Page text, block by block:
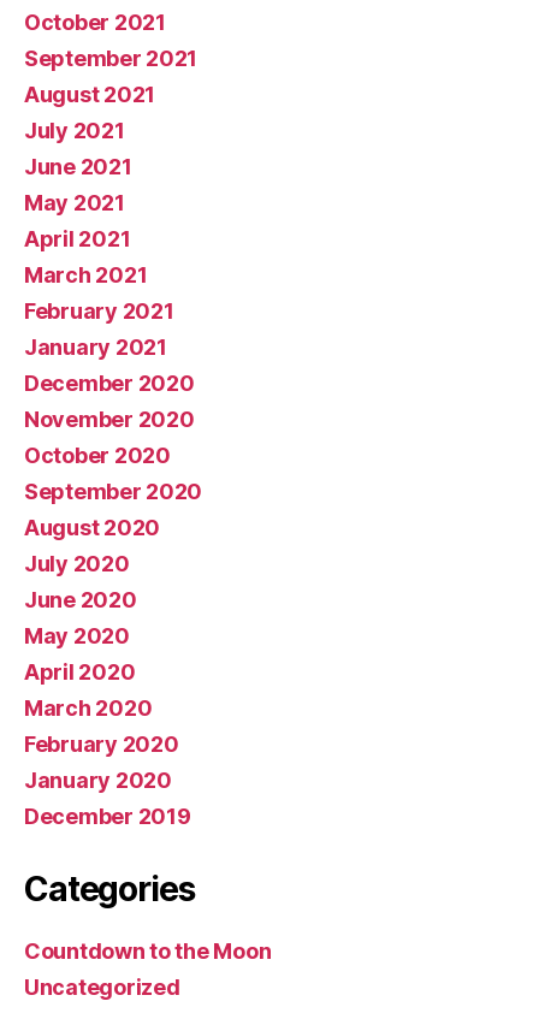
October 2021
September 2021
August 2021
July 2021
June 2021
May 2021
April 2021
March 2021
February 2021
January 2021
December 2020
November 2020
October 2020
September 2020
August 2020
July 2020
June 2020
May 2020
April 2020
March 2020
February 2020
January 2020
December 2019
Categories
Countdown to the Moon
Uncategorized